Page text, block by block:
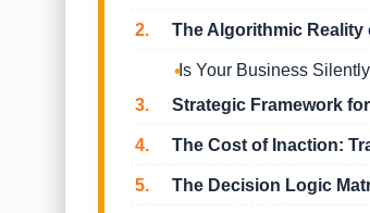
2. The Algorithmic Reality
Is Your Business
3.
Strategic Framework
4. The Cost of Inaction:
5. The Decision Logic